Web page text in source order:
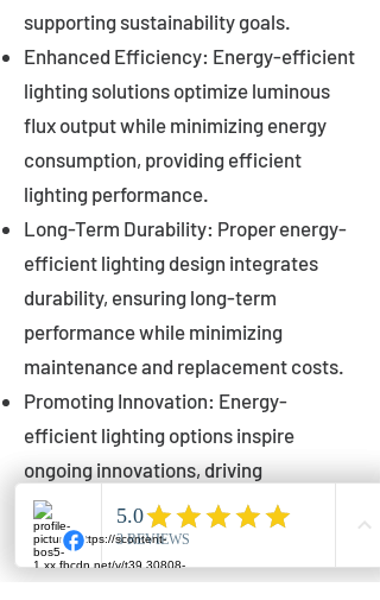
supporting sustainability goals.
Enhanced Efficiency: Energy-efficient
lighting solutions optimize luminous
flux output while minimizing energy
consumption, providing efficient
lighting performance.
Long-Term Durability: Proper energy-
efficient lighting design integrates
durability, ensuring long-term
performance while minimizing
maintenance and replacement costs.
Promoting Innovation: Energy-
efficient lighting options inspire
ongoing innovations, driving
advancements in lighting technology
for municipalities.